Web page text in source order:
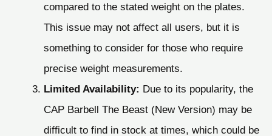
compared to the stated weight on the plates.
This issue may not affect all users, but it is
something to consider for those who require
precise weight measurements.
Limited Availability: Due to its popularity, the
CAP Barbell The Beast (New Version) may be
difficult to find in stock at times, which could be